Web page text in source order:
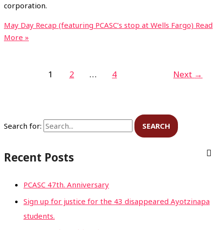
corporation.
May Day Recap (featuring PCASC’s stop at Wells Fargo) Read
More »
1 2 … 4 Next →
Search for:
Recent Posts
PCASC 47th. Anniversary
Sign up for justice for the 43 disappeared Ayotzinapa
students.